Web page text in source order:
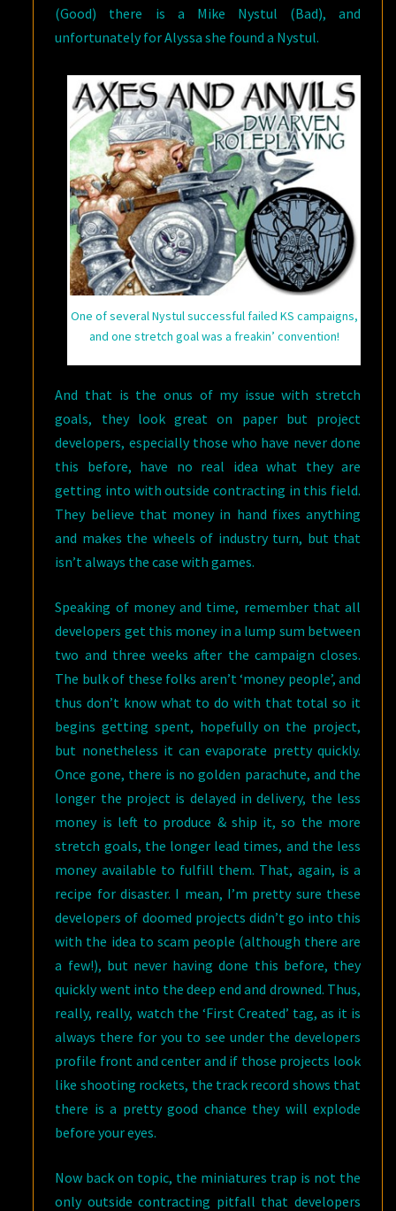
(Good) there is a Mike Nystul (Bad), and
unfortunately for Alyssa she found a Nystul.
One of several Nystul successful failed KS campaigns,
and one stretch goal was a freakin’ convention!
And that is the onus of my issue with stretch
goals, they look great on paper but project
developers, especially those who have never done
this before, have no real idea what they are
getting into with outside contracting in this field.
They believe that money in hand fixes anything
and makes the wheels of industry turn, but that
isn’t always the case with games.
Speaking of money and time, remember that all
developers get this money in a lump sum between
two and three weeks after the campaign closes.
The bulk of these folks aren’t ‘money people’, and
thus don’t know what to do with that total so it
begins getting spent, hopefully on the project,
but nonetheless it can evaporate pretty quickly.
Once gone, there is no golden parachute, and the
longer the project is delayed in delivery, the less
money is left to produce & ship it, so the more
stretch goals, the longer lead times, and the less
money available to fulfill them. That, again, is a
recipe for disaster. I mean, I’m pretty sure these
developers of doomed projects didn’t go into this
with the idea to scam people (although there are
a few!), but never having done this before, they
quickly went into the deep end and drowned. Thus,
really, really, watch the ‘First Created’ tag, as it is
always there for you to see under the developers
profile front and center and if those projects look
like shooting rockets, the track record shows that
there is a pretty good chance they will explode
before your eyes.
Now back on topic, the miniatures trap is not the
only outside contracting pitfall that developers